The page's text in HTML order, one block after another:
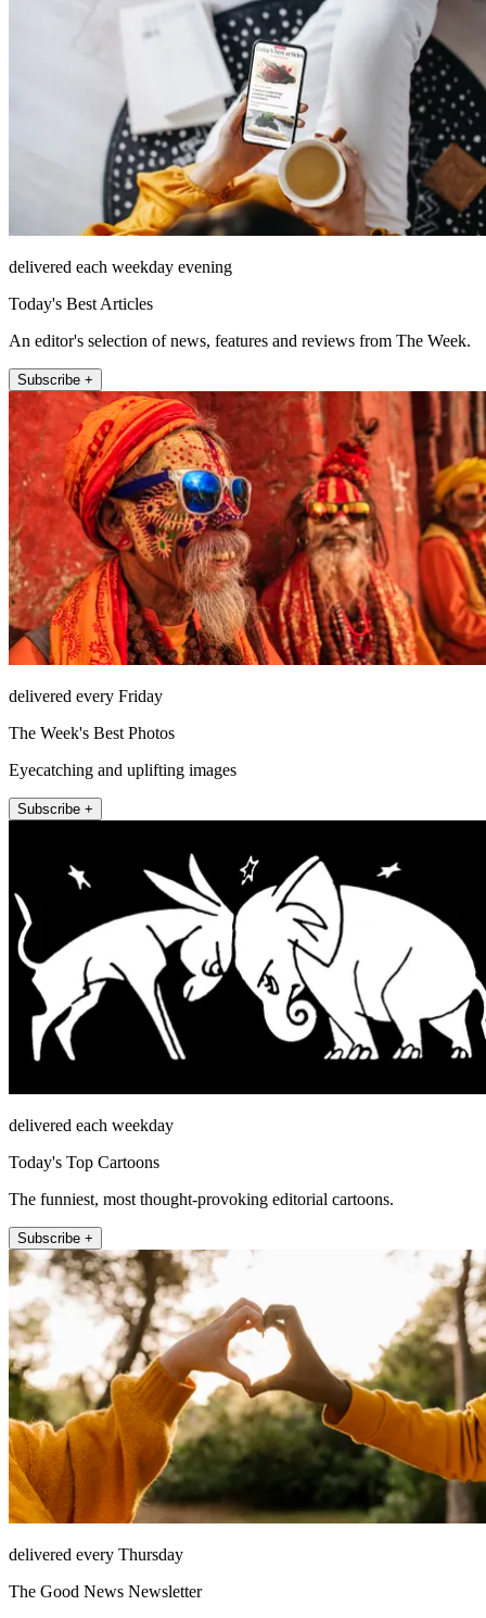
delivered each weekday evening
Today's Best Articles
An editor's selection of news, features and reviews from The Week.
Subscribe +
delivered every Friday
The Week's Best Photos
Eyecatching and uplifting images
Subscribe +
delivered each weekday
Today's Top Cartoons
The funniest, most thought-provoking editorial cartoons.
Subscribe +
delivered every Thursday
The Good News Newsletter